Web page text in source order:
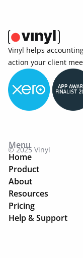
Vinyl helps
action your client
© 2025 Vinyl
Menu
Home
Product
About
Resources
Pricing
Help & Support